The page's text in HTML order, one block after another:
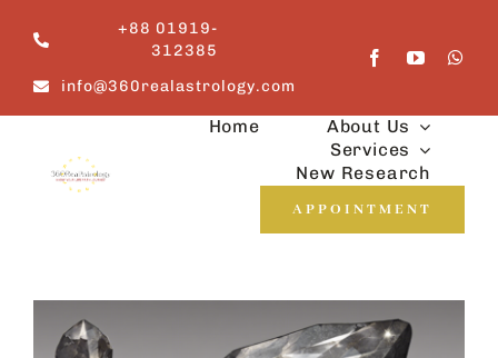
content
+88 01919-
312385
info@360realastrology.com
Home
About Us
Services
New Research
APPOINTMENT